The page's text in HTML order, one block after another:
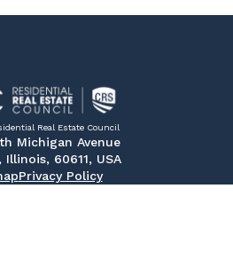
Real Estate Council
Michigan Avenue
Illinois, 60611, USA
Privacy Policy